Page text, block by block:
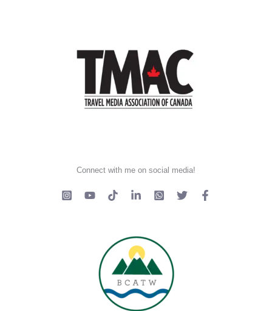
Connect with me on social media!